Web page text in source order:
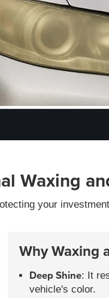
Waxing
your
Why Waxing
Deep Shine: It
vehicle's color.